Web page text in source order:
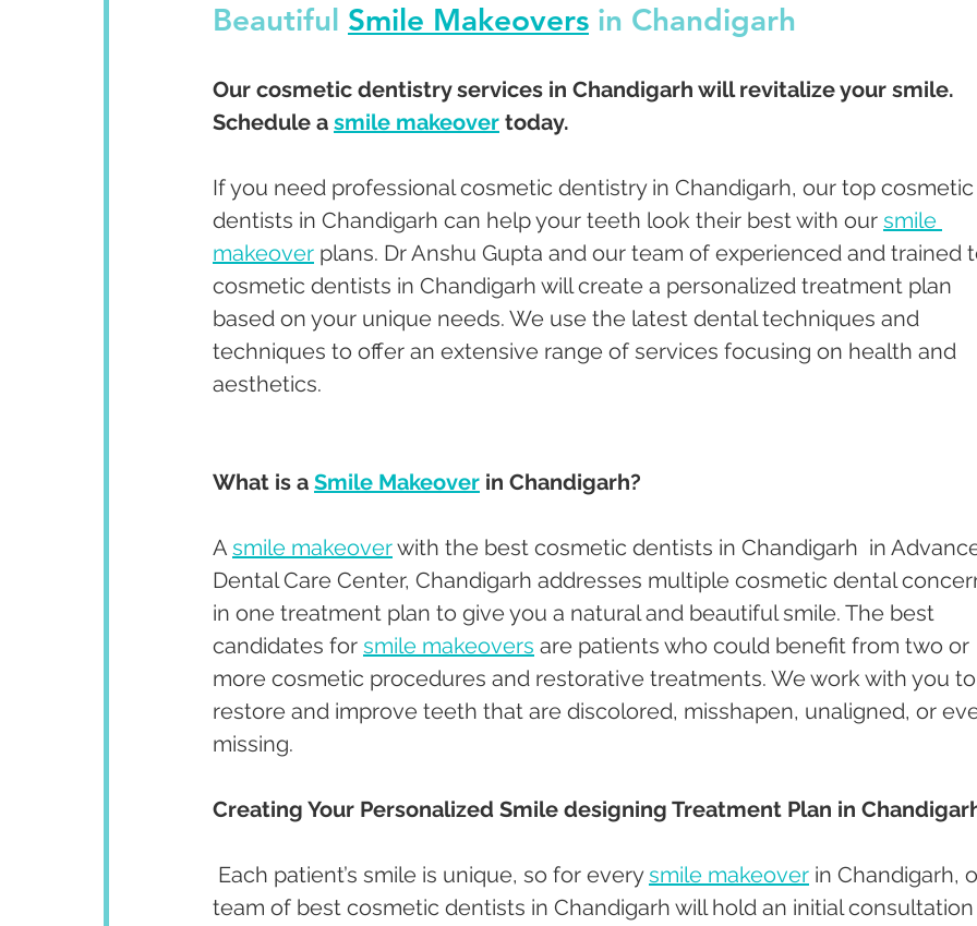
Beautiful Smile Makeovers in Chandigarh
Our cosmetic dentistry services in Chandigarh will revitalize your smile.
Schedule a smile makeover today.
If you need professional cosmetic dentistry in Chandigarh, our top
dentists in Chandigarh can help your teeth look their best with our smile
makeover plans. Dr Anshu Gupta and our team of experienced and trained
cosmetic dentists in Chandigarh will create a personalized treatment plan
based on your unique needs. We use the latest dental techniques and
techniques to offer an extensive range of services focusing on health and
aesthetics.
What is a Smile Makeover in Chandigarh?
A smile makeover with the best cosmetic dentists in Chandigarh  in
Dental Care Center, Chandigarh addresses multiple cosmetic dental
in one treatment plan to give you a natural and beautiful smile. The best
candidates for smile makeovers are patients who could benefit from two or
more cosmetic procedures and restorative treatments. We work with you
restore and improve teeth that are discolored, misshapen, unaligned, or
missing.
Creating Your Personalized Smile designing Treatment Plan in
Each patient’s smile is unique, so for every smile makeover in Chandigarh,
team of best cosmetic dentists in Chandigarh will hold an initial